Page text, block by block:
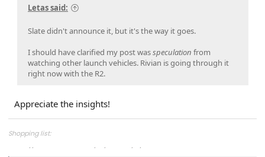
Letas said:
Slate didn't announce it, but it's the way it goes.
I should have clarified my post wasspeculation from
watching other launch vehicles. Rivian is going through it
right now with the R2.
Appreciate the insights!
Shopping list:
https://www.amazon.com/hz/wishlist/ls/1COXTTLP4N5L4?